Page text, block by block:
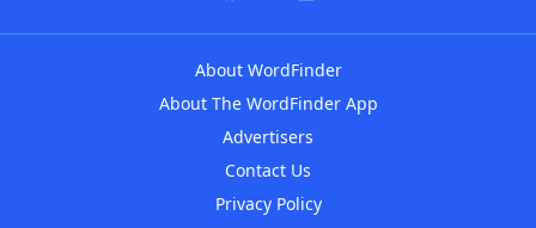
About WordFinder
About The WordFinder App
Advertisers
Contact Us
Privacy Policy